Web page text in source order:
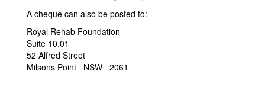
A cheque can also be posted to:
Royal Rehab Foundation
Suite 10.01
52 Alfred Street
Milsons Point NSW 2061